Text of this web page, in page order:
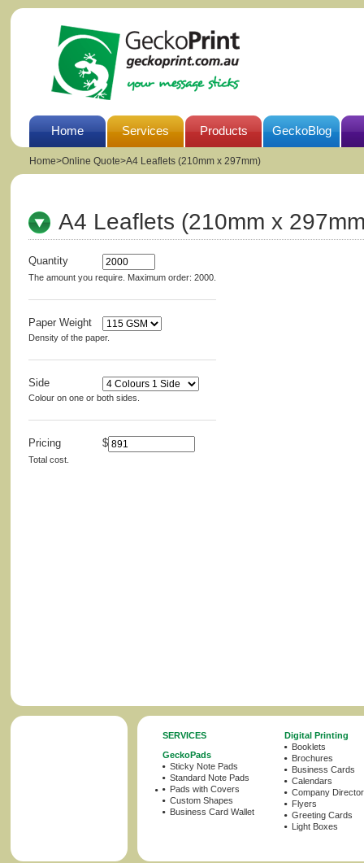
Home Services Products GeckoBlog
Home>Online Quote>A4 Leaflets (210mm x 297mm)
A4 Leaflets (210mm x
Quantity
The amount you require. Maximum order: 2000.
Paper Weight
Density of the paper.
Side
Colour on one or both sides.
Pricing $
Total cost.
SERVICES
GeckoPads
Sticky Note Pads
Standard Note Pads
Pads with Covers
Custom Shapes
Business Card Wallet
Digital Printing
Booklets
Brochures
Business Cards
Calendars
Company
Flyers
Greeting Cards
Light Boxes